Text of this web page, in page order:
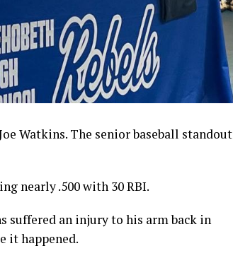
Watkins. The senior baseball standout
nearly .500 with 30 RBI.
suffered an injury to his arm back in
it happened.